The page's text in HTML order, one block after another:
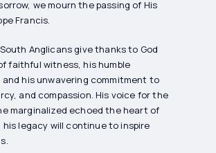
we mourn the passing of His
Francis.
Anglicans give thanks to God
faithful witness, his humble
and his unwavering commitment to
and compassion. His voice for the
marginalized echoed the heart of
his legacy will continue to inspire